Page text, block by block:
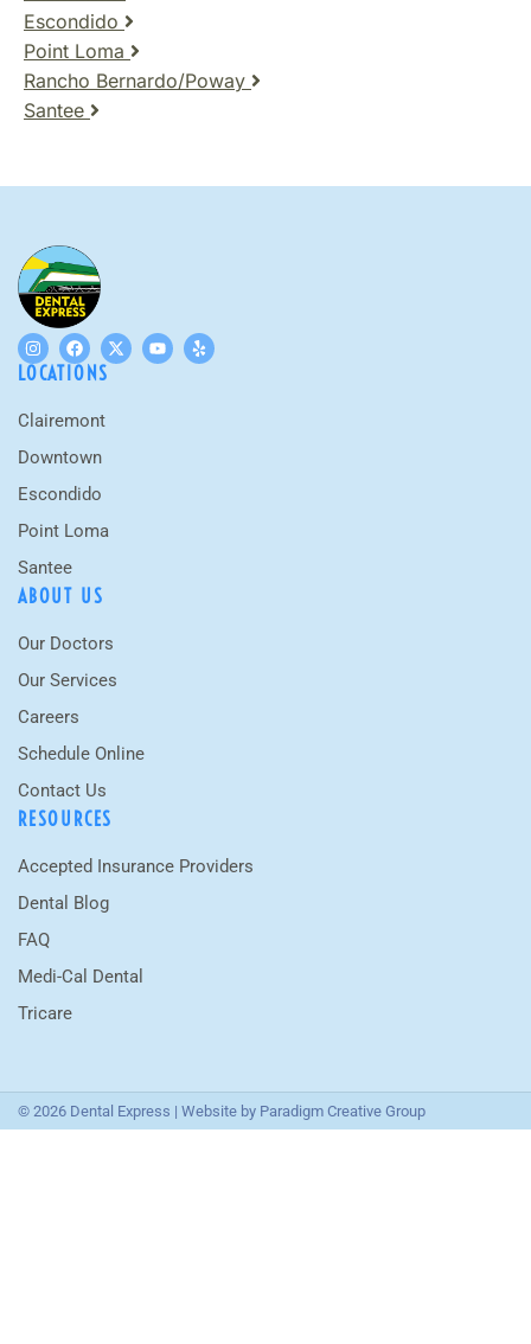
Escondido
Point Loma
Rancho Bernardo/Poway
Santee
LOCATIONS
Clairemont
Downtown
Escondido
Point Loma
Santee
ABOUT US
Our Doctors
Our Services
Careers
Schedule Online
Contact Us
RESOURCES
Accepted Insurance Providers
Dental Blog
FAQ
Medi-Cal Dental
Tricare
© 2026 Dental Express | Website by Paradigm Creative Group